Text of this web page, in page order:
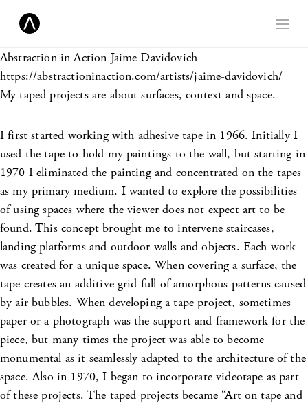
Abstraction in Action Jaime Davidovich
https://abstractioninaction.com/artists/jaime-davidovich/
My taped projects are about surfaces, context and space.
I first started working with adhesive tape in 1966. Initially I
used the tape to hold my paintings to the wall, but starting in
1970 I eliminated the painting and concentrated on the tapes
as my primary medium. I wanted to explore the possibilities
of using spaces where the viewer does not expect art to be
found. This concept brought me to intervene staircases,
landing platforms and outdoor walls and objects. Each work
was created for a unique space. When covering a surface, the
tape creates an additive grid full of amorphous patterns caused
by air bubbles. When developing a tape project, sometimes
paper or a photograph was the support and framework for the
piece, but many times the project was able to become
monumental as it seamlessly adapted to the architecture of the
space. Also in 1970, I began to incorporate videotape as part
of these projects. The taped projects became “Art on tape and